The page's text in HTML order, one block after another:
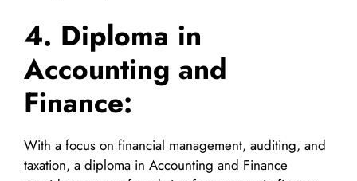
4. Diploma in
Accounting and
Finance:
With a focus on financial management, auditing, and
taxation, a diploma in Accounting and Finance